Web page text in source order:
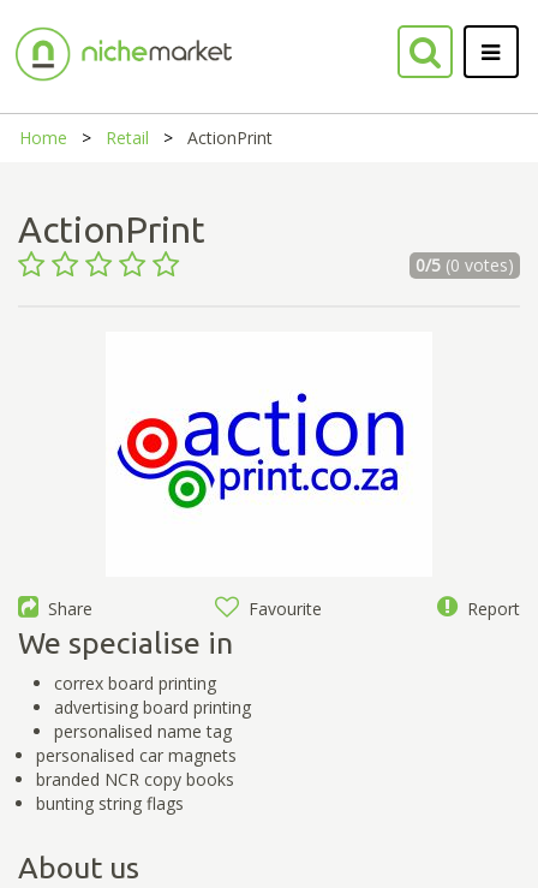
Home Retail ActionPrint
ActionPrint
0/5(0 votes)
Share Favourite Report
We specialise in
correx board printing
advertising board printing
personalised name tag
personalised car magnets
branded NCR copy books
bunting string flags
About us